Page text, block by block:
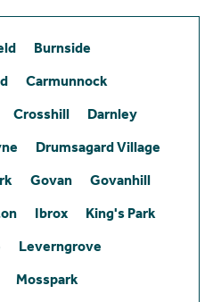
Burnside
Carmunnock
Crosshill
Darnley
Drumsagard Village
Govan
Govanhill
Ibrox
King's Park
Leverngrove
Mosspark